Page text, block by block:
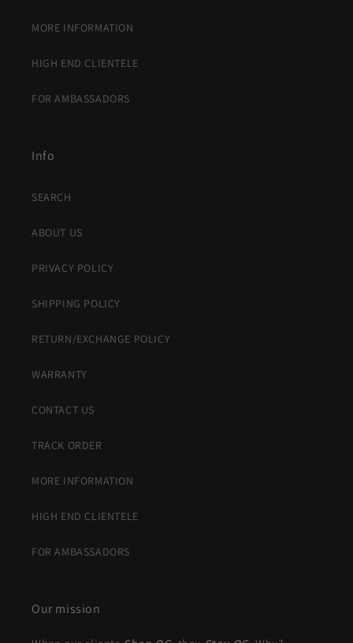
MORE INFORMATION
HIGH END CLIENTELE
FOR AMBASSADORS
Info
SEARCH
ABOUT US
PRIVACY POLICY
SHIPPING POLICY
RETURN/EXCHANGE POLICY
WARRANTY
CONTACT US
TRACK ORDER
MORE INFORMATION
HIGH END CLIENTELE
FOR AMBASSADORS
Our mission